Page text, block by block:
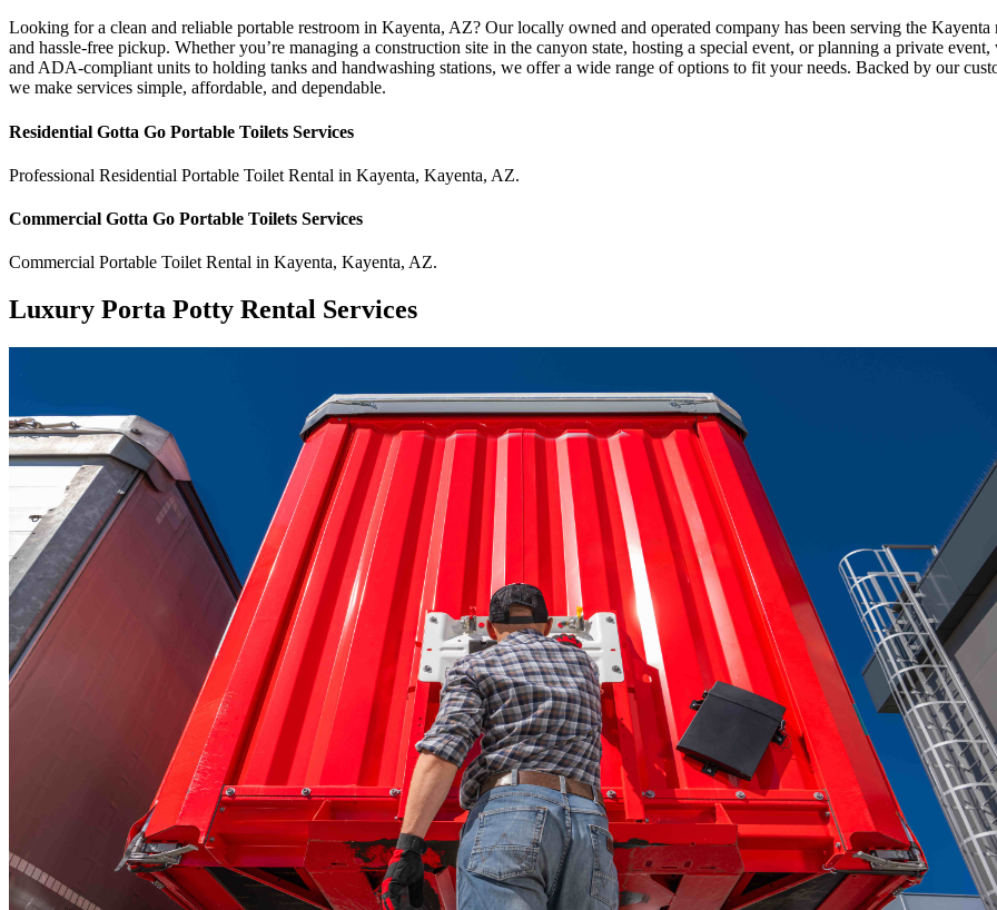
Looking for a clean and reliable portable restroom in Kayenta, AZ? Our locally owned and operated company has been serving the
and hassle-free pickup. Whether you’re managing a construction site in the canyon state, hosting a special event, or planning a private
and ADA-compliant units to holding tanks and handwashing stations, we offer a wide range of options to fit your needs. Backed by our
we make services simple, affordable, and dependable.
Residential Gotta Go Portable Toilets Services
Professional Residential Portable Toilet Rental in Kayenta, Kayenta, AZ.
Commercial Gotta Go Portable Toilets Services
Commercial Portable Toilet Rental in Kayenta, Kayenta, AZ.
Luxury Porta Potty Rental Services